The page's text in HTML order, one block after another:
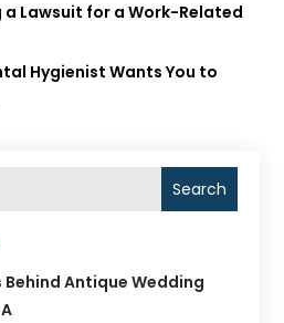
Lawsuit for a Work-Related
Hygienist Wants You to
Search
Antique Wedding